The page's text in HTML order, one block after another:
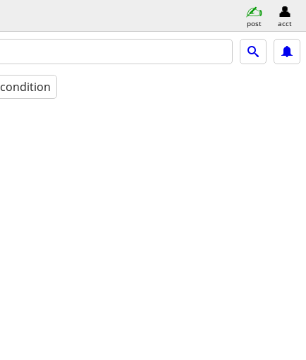
post acct
condition